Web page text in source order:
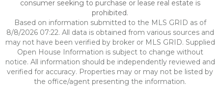
consumer seeking to purchase or lease real estate is
prohibited.
Based on information submitted to the MLS GRID as of
8/8/2026 07:22. All data is obtained from various sources and
may not have been verified by broker or MLS GRID. Supplied
Open House Information is subject to change without
notice. All information should be independently reviewed and
verified for accuracy. Properties may or may not be listed by
the office/agent presenting the information.